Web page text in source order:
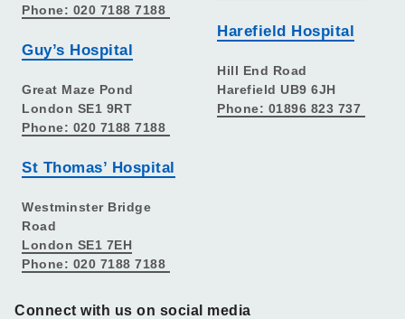
Phone: 020 7188 7188
Guy’s Hospital
Great Maze Pond
London SE1 9RT
Phone: 020 7188 7188
St Thomas’ Hospital
Westminster Bridge
Road
London SE1 7EH
Phone: 020 7188 7188
Harefield Hospital
Hill End Road
Harefield UB9 6JH
Phone: 01896 823 737
Connect with us on social media